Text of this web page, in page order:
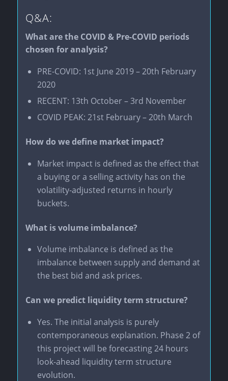
Q&A:
What are the COVID & Pre-COVID periods
chosen for analysis?
PRE-COVID: 1st June 2019 – 20th February
2020
RECENT: 13th October – 3rd November
COVID PEAK: 21st February – 20th March
How do we define market impact?
Market impact is defined as the effect that
a buying or a selling activity has on the
volatility-adjusted returns in hourly
buckets.
What is volume imbalance?
Volume imbalance is defined as the
imbalance between supply and demand at
the best bid and ask prices.
Can we predict liquidity term structure?
Yes. The initial analysis is purely
contemporaneous explanation. Phase 2 of
this project will be forecasting 24 hours
look-ahead liquidity term structure
evolution.